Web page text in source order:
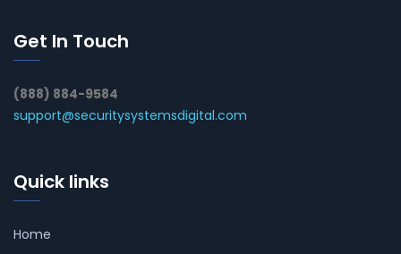
Get In Touch
(888) 884-9584
support@securitysystemsdigital.com
Quick links
Home